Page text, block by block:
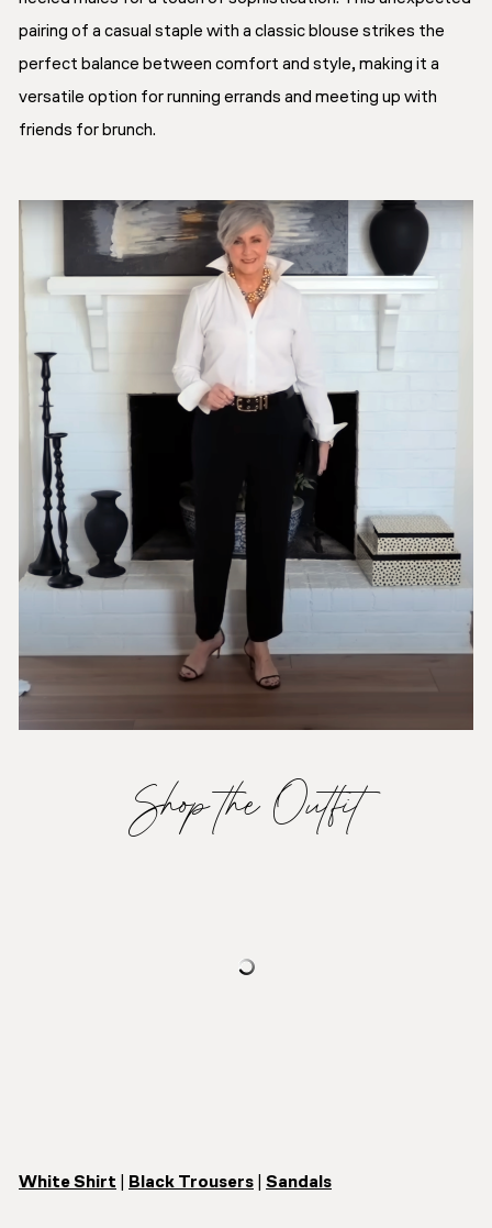
pairing of a casual staple with a classic blouse strikes the
perfect balance between comfort and style, making it a
versatile option for running errands and meeting up with
friends for brunch.
Shop the Outfit
White Shirt Black Trousers Sandals